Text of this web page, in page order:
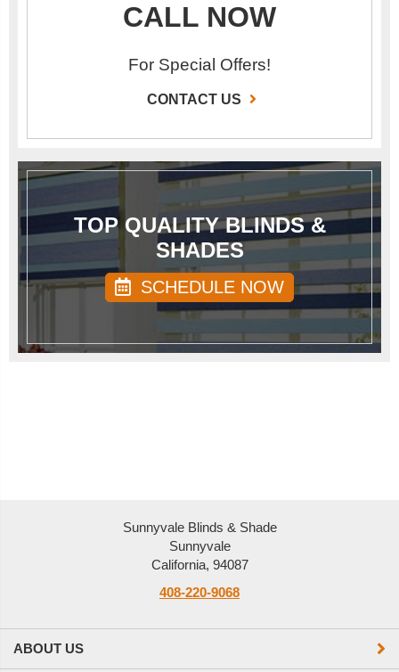
CALL NOW
For Special Offers!
CONTACT US
TOP QUALITY BLINDS &
SHADES
SCHEDULE NOW
ABOUT US
Sunnyvale Blinds & Shade
Sunnyvale
California, 94087
408-220-9068